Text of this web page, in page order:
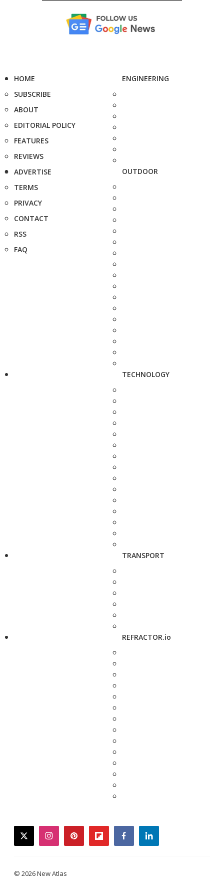
HOME
SUBSCRIBE
ABOUT
EDITORIAL POLICY
FEATURES
REVIEWS
ADVERTISE
TERMS
PRIVACY
CONTACT
RSS
FAQ
ENGINEERING
OUTDOOR
TECHNOLOGY
TRANSPORT
REFRACTOR.io
twitterinstagrampinterestflipboardfacebooklinkedin
© 2026 New Atlas